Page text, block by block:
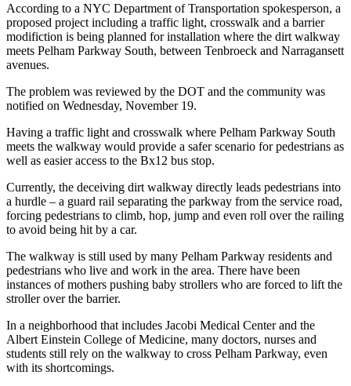
According to a NYC Department of Transportation spokesperson, a
proposed project including a traffic light, crosswalk and a barrier
modifiction is being planned for installation where the dirt walkway
meets Pelham Parkway South, between Tenbroeck and Narragansett
avenues.
The problem was reviewed by the DOT and the community was
notified on Wednesday, November 19.
Having a traffic light and crosswalk where Pelham Parkway South
meets the walkway would provide a safer scenario for pedestrians as
well as easier access to the Bx12 bus stop.
Currently, the deceiving dirt walkway directly leads pedestrians into
a hurdle – a guard rail separating the parkway from the service road,
forcing pedestrians to climb, hop, jump and even roll over the railing
to avoid being hit by a car.
The walkway is still used by many Pelham Parkway residents and
pedestrians who live and work in the area. There have been
instances of mothers pushing baby strollers who are forced to lift the
stroller over the barrier.
In a neighborhood that includes Jacobi Medical Center and the
Albert Einstein College of Medicine, many doctors, nurses and
students still rely on the walkway to cross Pelham Parkway, even
with its shortcomings.